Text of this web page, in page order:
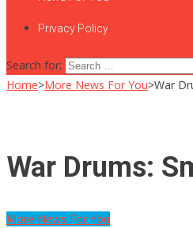
Privacy Policy
Search for:
Home>More News For You>War
War Drums:
More News For You